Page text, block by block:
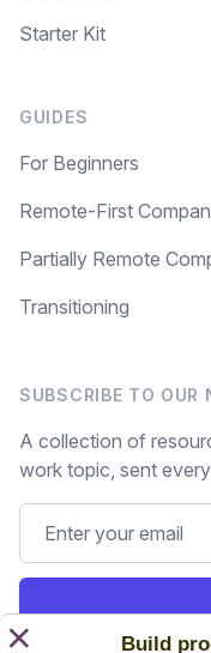
Build
×
Starter Kit
GUIDES
For Beginners
Remote-First
Partially Remote
Transitioning
SUBSCRIBE TO OUR
A collection of
work topic, sent